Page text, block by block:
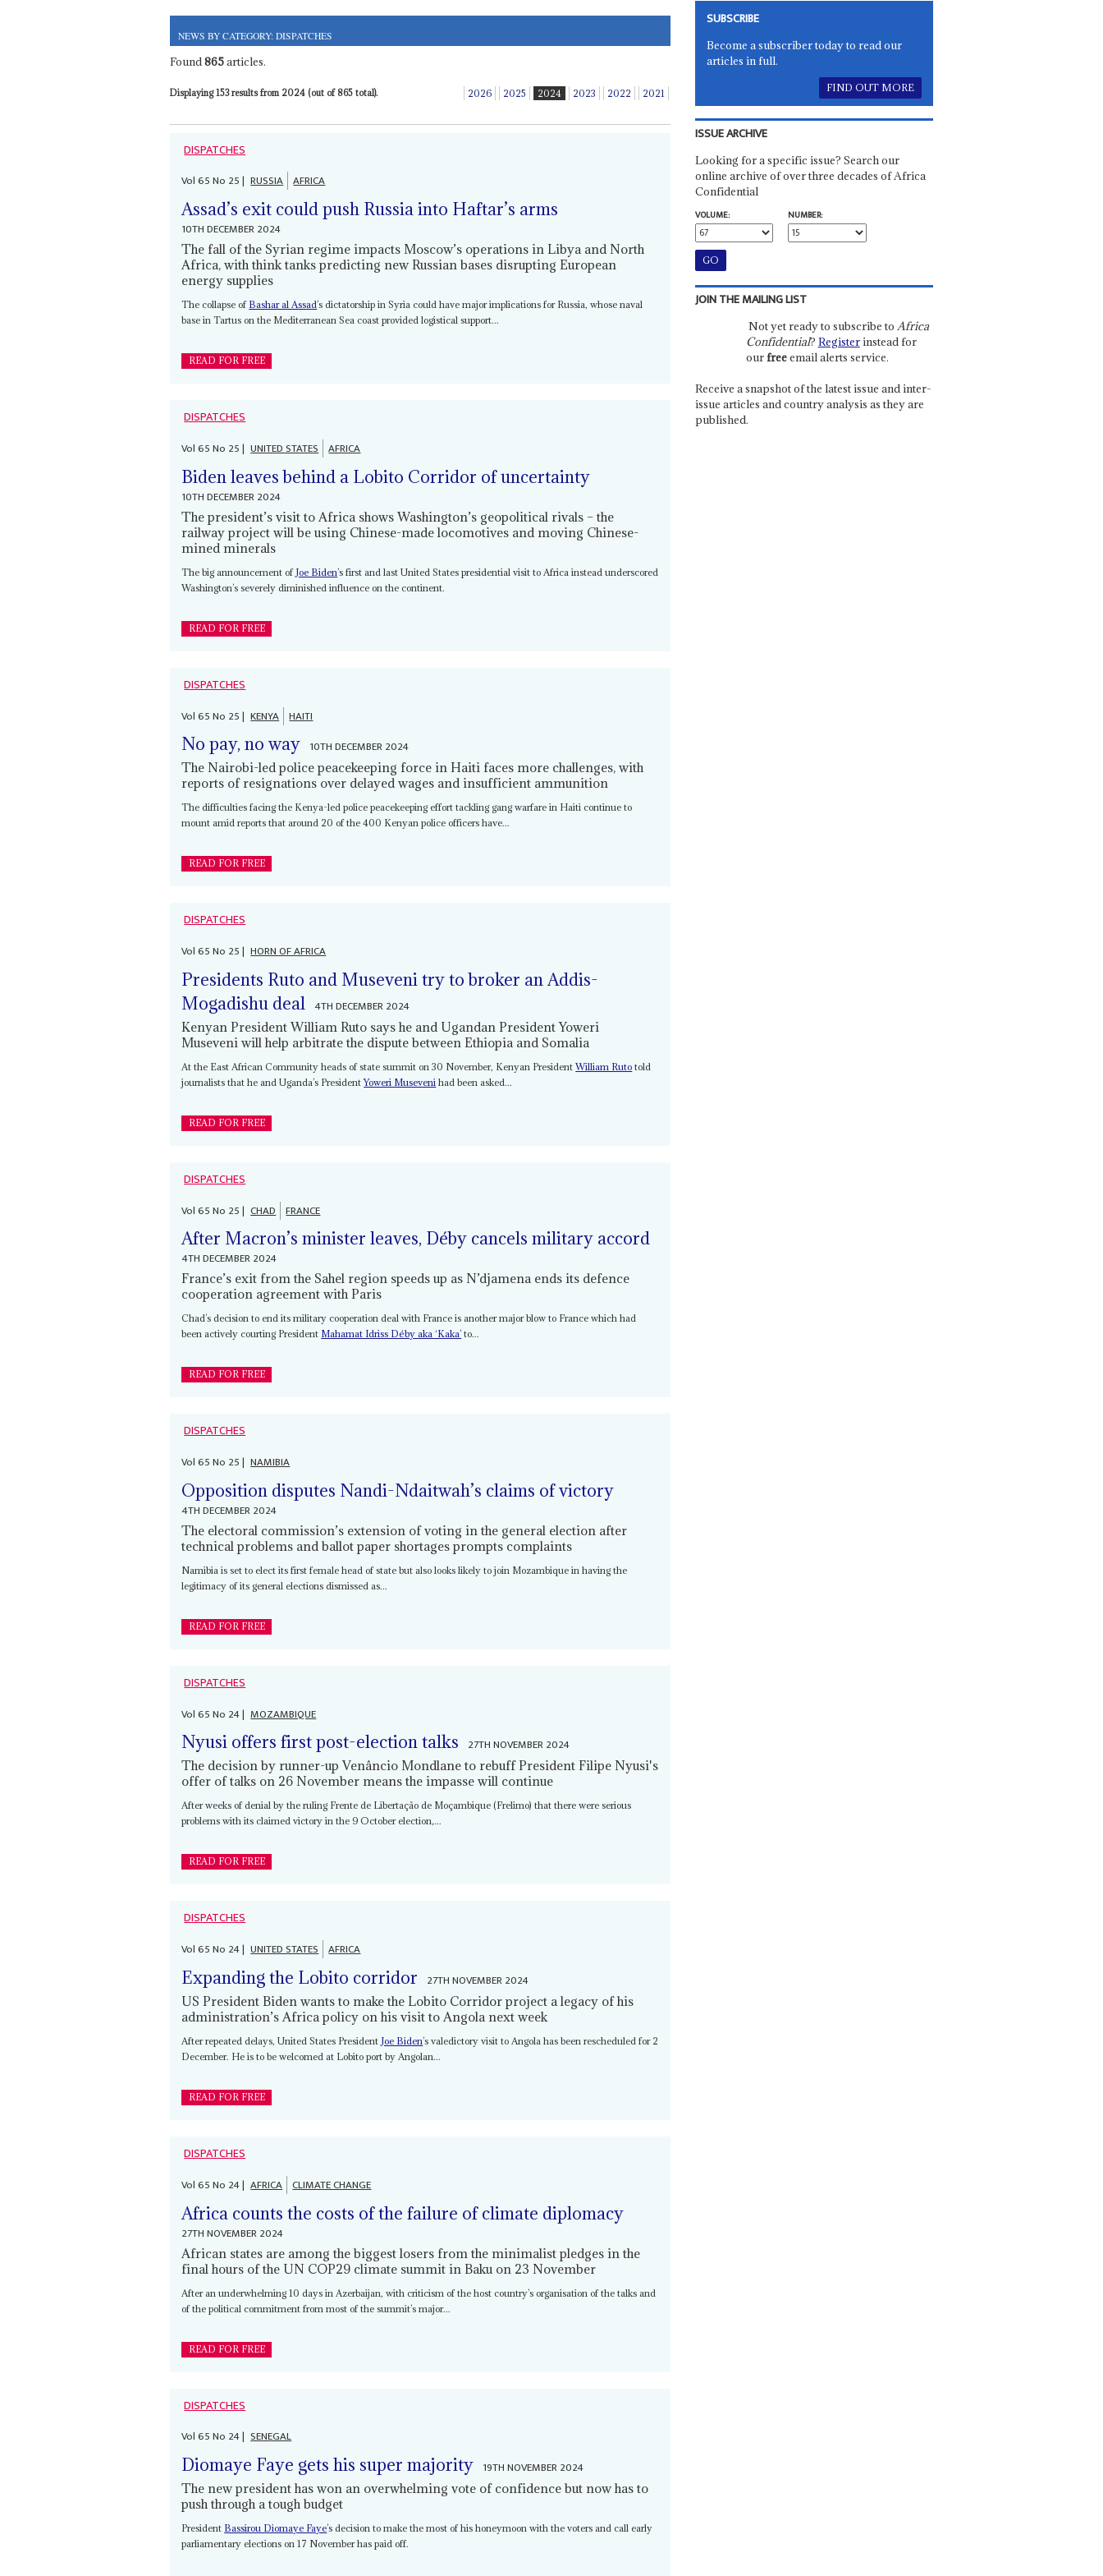
NEWS BY CATEGORY: DISPATCHES
Found865articles.
Displaying 153 results from 2024 (out of 865 total). 2026 2025 2024 2023 2022 2021
DISPATCHES
Vol65No 25| RUSSIA AFRICA
Assad’s exit could push Russia into Haftar’s arms
10TH DECEMBER 2024
The fall of the Syrian regime impacts Moscow’s operations in Libya and North
Africa, with think tanks predicting new Russian bases disrupting European
energy supplies
The collapse of Bashar al Assad’s dictatorship in Syria could have major implications for Russia, whose naval
base in Tartus on the Mediterranean Sea coast provided logistical support...
READ FOR FREE
DISPATCHES
Vol65No 25| UNITED STATES AFRICA
Biden leaves behind a Lobito Corridor of uncertainty
10TH DECEMBER 2024
The president’s visit to Africa shows Washington’s geopolitical rivals – the
railway project will be using Chinese-made locomotives and moving Chinese-
mined minerals
The big announcement of Joe Biden’s first and last United States presidential visit to Africa instead underscored
Washington’s severely diminished influence on the continent.
READ FOR FREE
DISPATCHES
Vol65No 25| KENYA HAITI
No pay, no way 10TH DECEMBER 2024
The Nairobi-led police peacekeeping force in Haiti faces more challenges, with
reports of resignations over delayed wages and insufficient ammunition
The difficulties facing the Kenya-led police peacekeeping effort tackling gang warfare in Haiti continue to
mount amid reports that around 20 of the 400 Kenyan police officers have...
READ FOR FREE
DISPATCHES
Vol65No 25| HORN OF AFRICA
Presidents Ruto and Museveni try to broker an Addis-
Mogadishu deal 4TH DECEMBER 2024
Kenyan President William Ruto says he and Ugandan President Yoweri
Museveni will help arbitrate the dispute between Ethiopia and Somalia
At the East African Community heads of state summit on 30 November, Kenyan PresidentWilliam Ruto told
journalists that he and Uganda’s PresidentYoweri Museveni had been asked...
READ FOR FREE
DISPATCHES
Vol65No 25| CHAD FRANCE
After Macron’s minister leaves, Déby cancels military accord
4TH DECEMBER 2024
France’s exit from the Sahel region speeds up as N’djamena ends its defence
cooperation agreement with Paris
Chad’s decision to end its military cooperation deal with France is another major blow to France which had
been actively courting President Mahamat Idriss Déby aka ‘Kaka’ to...
READ FOR FREE
DISPATCHES
Vol65No 25| NAMIBIA
Opposition disputes Nandi-Ndaitwah’s claims of victory
4TH DECEMBER 2024
The electoral commission’s extension of voting in the general election after
technical problems and ballot paper shortages prompts complaints
Namibia is set to elect its first female head of state but also looks likely to join Mozambique in having the
legitimacy of its general elections dismissed as...
READ FOR FREE
DISPATCHES
Vol65No 24| MOZAMBIQUE
Nyusi offers first post-election talks 27TH NOVEMBER 2024
The decision by runner-up Venâncio Mondlane to rebuff President Filipe Nyusi's
offer of talks on 26 November means the impasse will continue
After weeks of denial by the ruling Frente de Libertação de Moçambique (Frelimo) that there were serious
problems with its claimed victory in the 9 October election,...
READ FOR FREE
DISPATCHES
Vol65No 24| UNITED STATES AFRICA
Expanding the Lobito corridor 27TH NOVEMBER 2024
US President Biden wants to make the Lobito Corridor project a legacy of his
administration’s Africa policy on his visit to Angola next week
After repeated delays, United States President Joe Biden’s valedictory visit to Angola has been rescheduled for 2
December. He is to be welcomed at Lobito port by Angolan...
READ FOR FREE
DISPATCHES
Vol65No 24| AFRICA CLIMATE CHANGE
Africa counts the costs of the failure of climate diplomacy
27TH NOVEMBER 2024
African states are among the biggest losers from the minimalist pledges in the
final hours of the UN COP29 climate summit in Baku on 23 November
After an underwhelming 10 days in Azerbaijan, with criticism of the host country’s organisation of the talks and
of the political commitment from most of the summit’s major...
READ FOR FREE
DISPATCHES
Vol65No 24| SENEGAL
Diomaye Faye gets his super majority 19TH NOVEMBER 2024
The new president has won an overwhelming vote of confidence but now has to
push through a tough budget
President Bassirou Diomaye Faye’s decision to make the most of his honeymoon with the voters and call early
parliamentary elections on 17 November has paid off.
SUBSCRIBE
Become a subscriber today to read our
articles in full.
FIND OUT MORE
ISSUE ARCHIVE
Looking for a specific issue? Search our
online archive of over three decades of Africa
Confidential
VOLUME:
NUMBER:
JOIN THE MAILING LIST
Not yet ready to subscribe to Africa
Confidential? Registerinstead for
ourfreeemail alerts service.
Receive a snapshot of the latest issue and inter-
issue articles and country analysis as they are
published.